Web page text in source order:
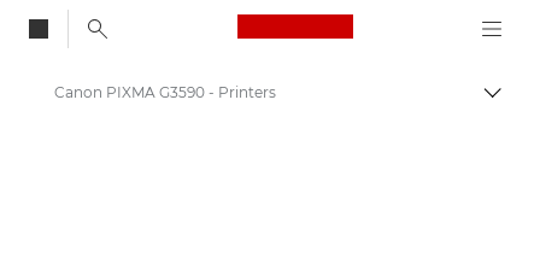
Canon Logo, back
Canon PIXMA G3590 - Printers